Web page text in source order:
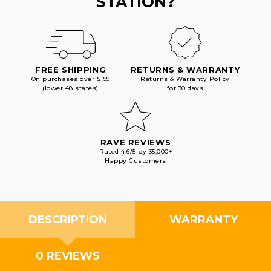
FREE SHIPPING
On purchases over $199
(lower 48 states)
RETURNS & WARRANTY
Returns & Warranty Policy
for 30 days
RAVE REVIEWS
Rated 4.6/5 by 35,000+
Happy Customers
DESCRIPTION WARRANTY
0 REVIEWS